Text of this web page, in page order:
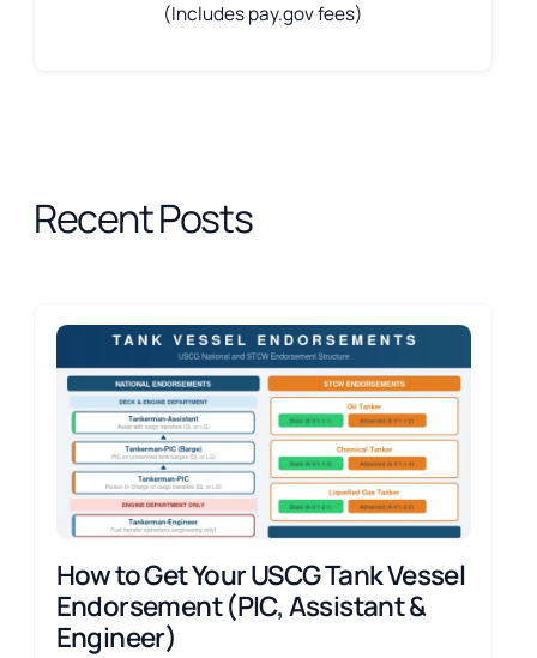
(Includes pay.gov fees)
Recent Posts
How to Get Your USCG Tank Vessel
Endorsement (PIC, Assistant &
Engineer)